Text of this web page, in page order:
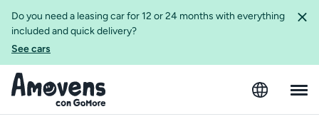
Do you need a leasing car for 12 or 24 months with everything
included and quick delivery?
See cars